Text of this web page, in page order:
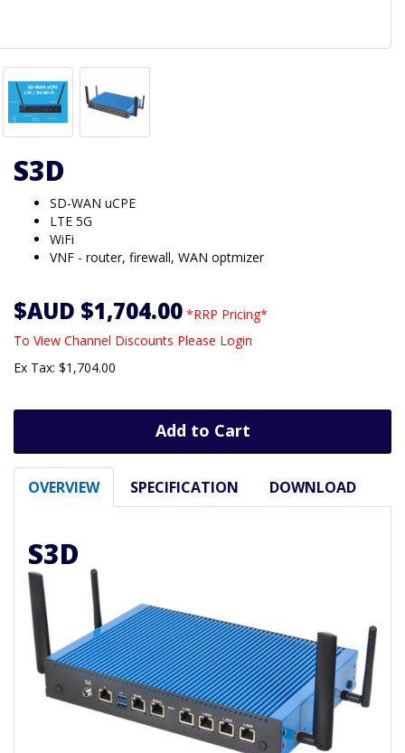
S3D
SD-WAN uCPE
LTE 5G
WiFi
VNF - router, firewall, WAN optmizer
$AUD $1,704.00 *RRP Pricing*
To View Channel Discounts Please Login
Ex Tax: $1,704.00
Add to Cart
OVERVIEW SPECIFICATION DOWNLOAD
S3D